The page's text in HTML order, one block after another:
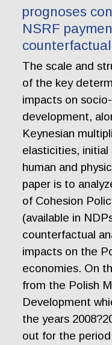
prognoses
NSRF
The scale and
of the key
impacts on
development,
Keynesian
elasticities,
human and
paper is to
of Cohesion
(available in
counterfactual
impacts on the
economies. On
from the Polish
Development
the years
out for the period